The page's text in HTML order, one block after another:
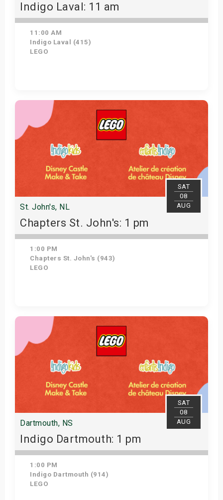
Indigo Laval: 11 am
11:00 AM
Indigo Laval (415)
LEGO
Get Tickets
SAT
08
AUG
St. John's, NL
Chapters St. John's: 1 pm
1:00 PM
Chapters St. John's (943)
LEGO
Get Tickets
SAT
08
AUG
Dartmouth, NS
Indigo Dartmouth: 1 pm
1:00 PM
Indigo Dartmouth (914)
LEGO